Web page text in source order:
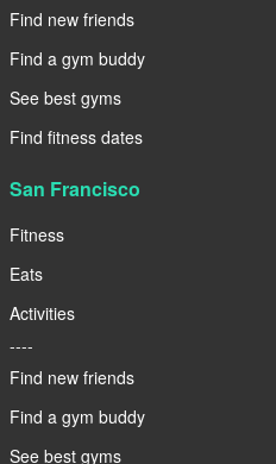
Find new friends
Find a gym buddy
See best gyms
Find fitness dates
San Francisco
Fitness
Eats
Activities
----
Find new friends
Find a gym buddy
See best gyms